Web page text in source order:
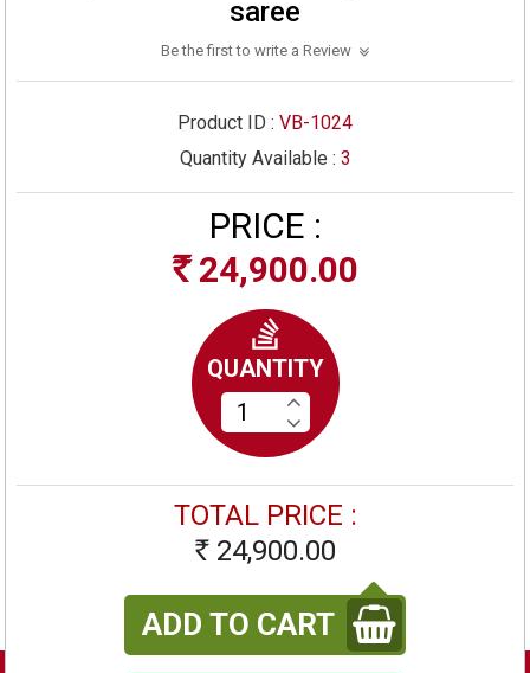
saree
Be the first to write a Review
Product ID : VB-1024
Quantity Available : 3
PRICE :
Rs24,900.00
QUANTITY
TOTAL PRICE :
Rs 24,900.00
ADD TO CART